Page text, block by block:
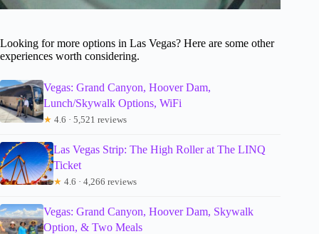
Looking for more options in Las Vegas? Here are some other
experiences worth considering.
Vegas: Grand Canyon, Hoover Dam,
Lunch/Skywalk Options, WiFi
★ 4.6 · 5,521 reviews
Las Vegas Strip: The High Roller at The LINQ
Ticket
★ 4.6 · 4,266 reviews
Vegas: Grand Canyon, Hoover Dam, Skywalk
Option, & Two Meals